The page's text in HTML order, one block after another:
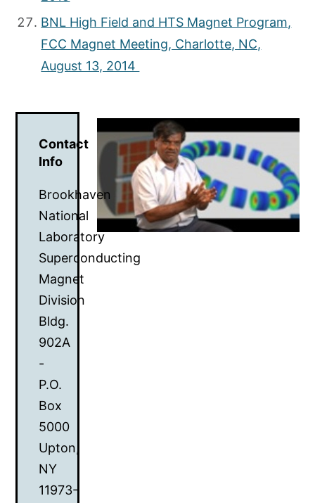
BNL High Field and HTS Magnet Program,
FCC Magnet Meeting, Charlotte, NC,
August 13, 2014
Contact
Info
Brookhaven
National
Laboratory
Superconducting
Magnet
Division
Bldg.
902A
-
P.O.
Box
5000
Upton,
NY
11973-